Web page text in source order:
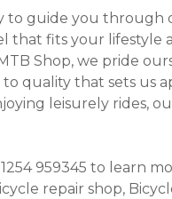
to guide you through
that fits your lifestyle
Shop, we pride
quality that sets us
leisurely rides,
959345 to learn
repair shop,